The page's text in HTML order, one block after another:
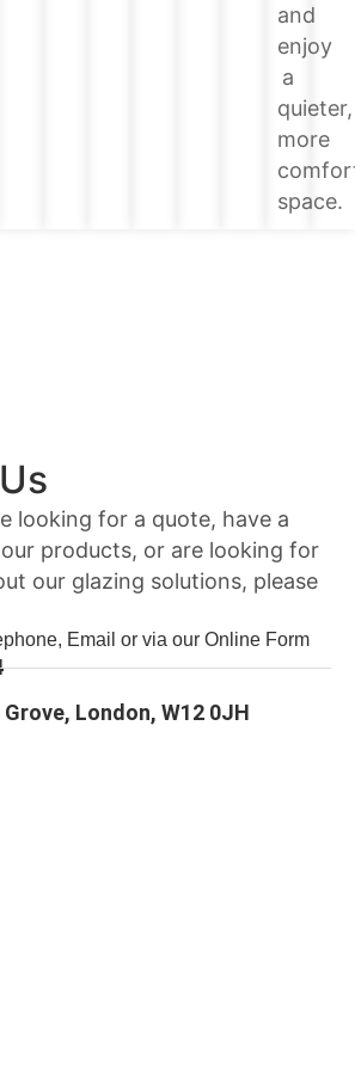
and
enjoy
a
quieter,
more
space.
looking for a quote, have a
products, or are looking for
our glazing solutions, please
Email or via our Online Form
London, W12 0JH